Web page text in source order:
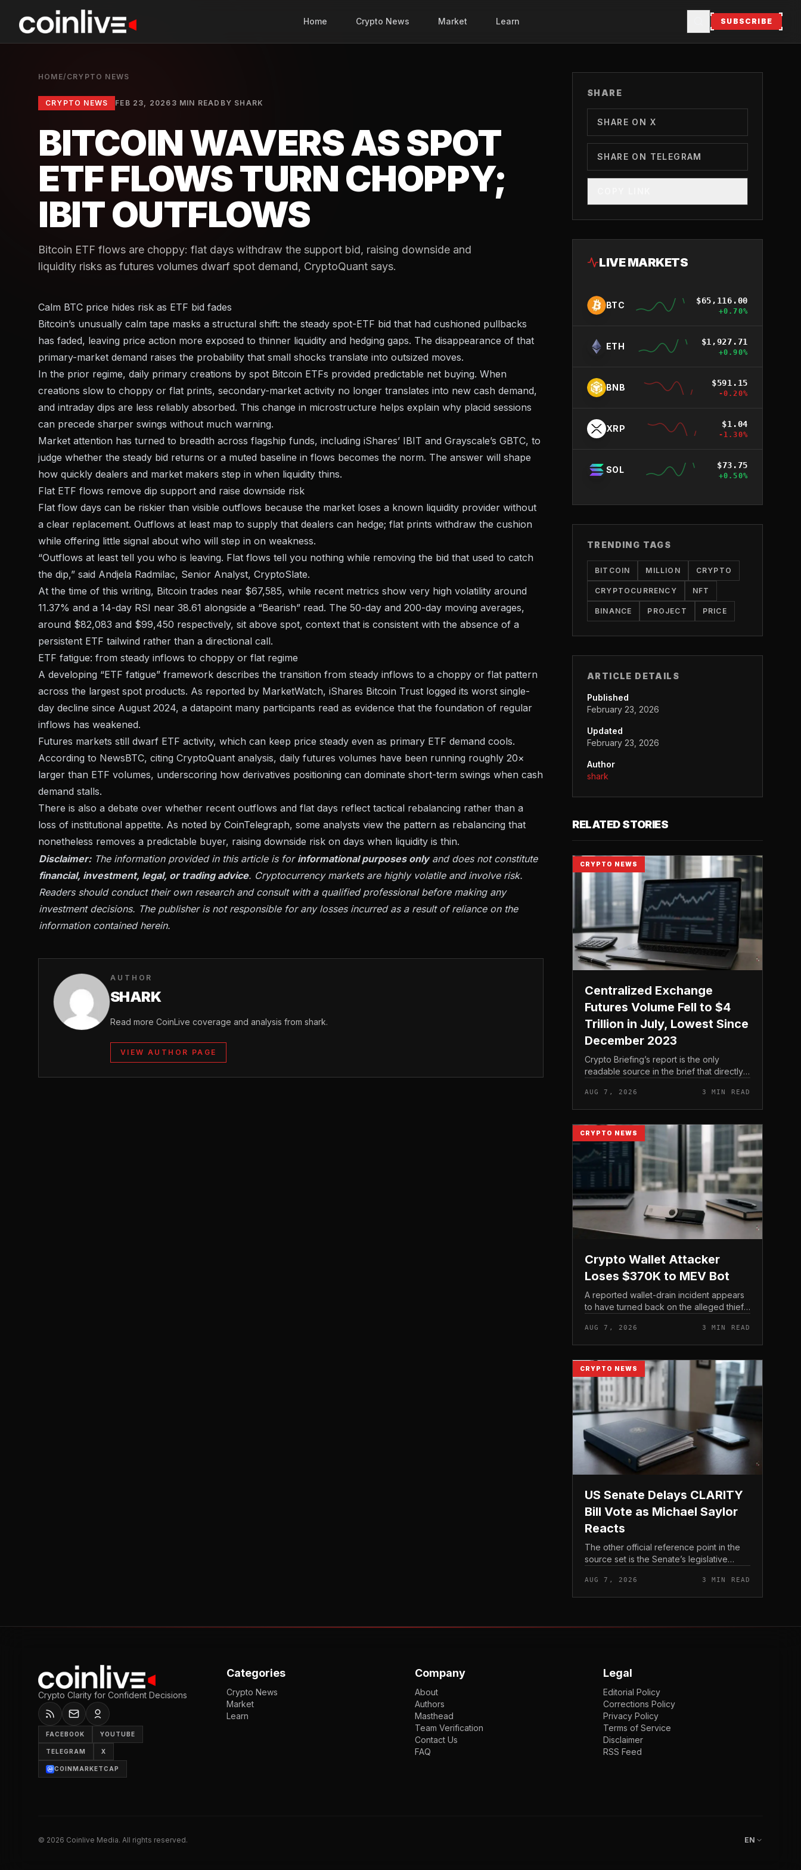
Home Crypto News Market Learn SUBSCRIBE
HOME/ CRYPTO NEWS
CRYPTO NEWS FEB 23, 2026 3 MIN READ BY SHARK
BITCOIN WAVERS AS SPOT
ETF FLOWS TURN CHOPPY;
IBIT OUTFLOWS
Bitcoin ETF flows are choppy: flat days withdraw the support bid, raising downside and
liquidity risks as futures volumes dwarf spot demand, CryptoQuant says.
Calm BTC price hides risk as ETF bid fades
Bitcoin’s unusually calm tape masks a structural shift: the steady spot-ETF bid that had cushioned pullbacks
has faded, leaving price action more exposed to thinner liquidity and hedging gaps. The disappearance of that
primary-market demand raises the probability that small shocks translate into outsized moves.
In the prior regime, daily primary creations by spot Bitcoin ETFs provided predictable net buying. When
creations slow to choppy or flat prints, secondary-market activity no longer translates into new cash demand,
and intraday dips are less reliably absorbed. This change in microstructure helps explain why placid sessions
can precede sharper swings without much warning.
Market attention has turned to breadth across flagship funds, including iShares’ IBIT and Grayscale’s GBTC, to
judge whether the steady bid returns or a muted baseline in flows becomes the norm. The answer will shape
how quickly dealers and market makers step in when liquidity thins.
Flat ETF flows remove dip support and raise downside risk
Flat flow days can be riskier than visible outflows because the market loses a known liquidity provider without
a clear replacement. Outflows at least map to supply that dealers can hedge; flat prints withdraw the cushion
while offering little signal about who will step in on weakness.
“Outflows at least tell you who is leaving. Flat flows tell you nothing while removing the bid that used to catch
the dip,” said Andjela Radmilac, Senior Analyst, CryptoSlate.
At the time of this writing, Bitcoin trades near $67,585, while recent metrics show very high volatility around
11.37% and a 14-day RSI near 38.61 alongside a “Bearish” read. The 50-day and 200-day moving averages,
around $82,083 and $99,450 respectively, sit above spot, context that is consistent with the absence of a
persistent ETF tailwind rather than a directional call.
ETF fatigue: from steady inflows to choppy or flat regime
A developing “ETF fatigue” framework describes the transition from steady inflows to a choppy or flat pattern
across the largest spot products. As reported by MarketWatch, iShares Bitcoin Trust logged its worst single-
day decline since August 2024, a datapoint many participants read as evidence that the foundation of regular
inflows has weakened.
Futures markets still dwarf ETF activity, which can keep price steady even as primary ETF demand cools.
According to NewsBTC, citing CryptoQuant analysis, daily futures volumes have been running roughly 20×
larger than ETF volumes, underscoring how derivatives positioning can dominate short-term swings when cash
demand stalls.
There is also a debate over whether recent outflows and flat days reflect tactical rebalancing rather than a
loss of institutional appetite. As noted by CoinTelegraph, some analysts view the pattern as rebalancing that
nonetheless removes a predictable buyer, raising downside risk on days when liquidity is thin.
Disclaimer:The information provided in this article is for informational purposes onlyand does not constitute
financial, investment, legal, or trading advice. Cryptocurrency markets are highly volatile and involve risk.
Readers should conduct their own research and consult with a qualified professional before making any
investment decisions. The publisher is not responsible for any losses incurred as a result of reliance on the
information contained herein.
AUTHOR
SHARK
Read more CoinLive coverage and analysis from shark.
VIEW AUTHOR PAGE
SHARE
SHARE ON X
SHARE ON TELEGRAM
LIVE MARKETS
BTC $65,116.00
+0.70%
ETH $1,927.71
+0.90%
BNB $591.15
-0.20%
XRP $1.04
-1.30%
SOL $73.75
+0.50%
TRENDING TAGS
BITCOIN MILLION CRYPTO
CRYPTOCURRENCY NFT
BINANCE PROJECT PRICE
ARTICLE DETAILS
Published
February 23, 2026
Updated
February 23, 2026
Author
shark
RELATED STORIES
CRYPTO NEWS
Centralized Exchange
Futures Volume Fell to $4
Trillion in July, Lowest Since
December 2023
Crypto Briefing’s report is the only
readable source in the brief that directly
exchange futures volume. With no
preserved table, chart,...
AUG 7, 2026 3 MIN READ
CRYPTO NEWS
Crypto Wallet Attacker
Loses $370K to MEV Bot
A reported wallet-drain incident appears
to have turned back on the alleged thief
AUG 7, 2026 3 MIN READ
CRYPTO NEWS
US Senate Delays CLARITY
Bill Vote as Michael Saylor
Reacts
The other official reference point in the
source set is the Senate’s legislative
timing would appear.
AUG 7, 2026 3 MIN READ
Crypto Clarity for Confident Decisions
FACEBOOK YOUTUBE
TELEGRAM X
COINMARKETCAP
Categories
Crypto News
Market
Learn
Company
About
Authors
Masthead
Team Verification
Contact Us
FAQ
Legal
Editorial Policy
Corrections Policy
Privacy Policy
Terms of Service
Disclaimer
RSS Feed
© 2026 Coinlive Media. All rights reserved. EN